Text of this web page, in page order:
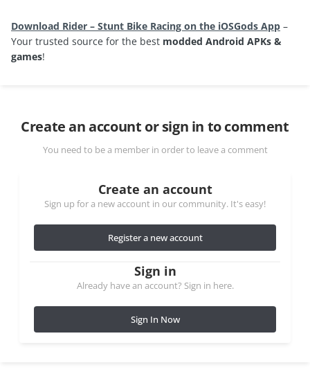
Download Rider – Stunt Bike Racing on the iOSGods App –
Your trusted source for the best modded Android APKs &
games!
Create an account or sign in to comment
You need to be a member in order to leave a comment
Create an account
Sign up for a new account in our community. It's easy!
Register a new account
Sign in
Already have an account? Sign in here.
Sign In Now